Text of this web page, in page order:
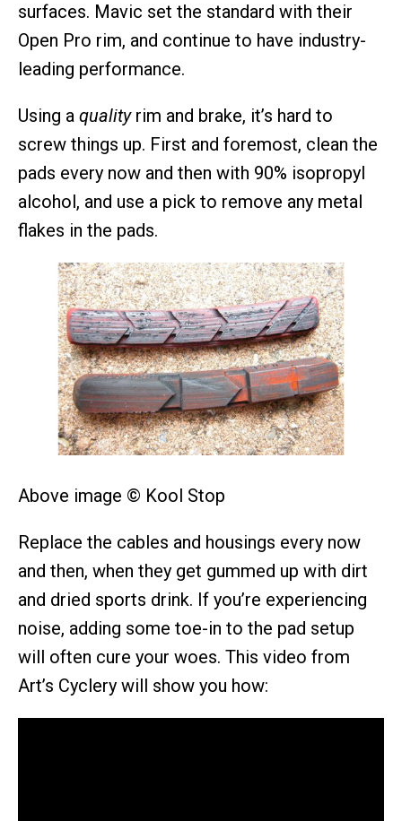
surfaces. Mavic set the standard with their
Open Pro rim, and continue to have industry-
leading performance.
Using a qualityrim and brake, it’s hard to
screw things up. First and foremost, clean the
pads every now and then with 90% isopropyl
alcohol, and use a pick to remove any metal
flakes in the pads.
Above image © Kool Stop
Replace the cables and housings every now
and then, when they get gummed up with dirt
and dried sports drink. If you’re experiencing
noise, adding some toe-in to the pad setup
will often cure your woes. This video from
Art’s Cyclery will show you how: